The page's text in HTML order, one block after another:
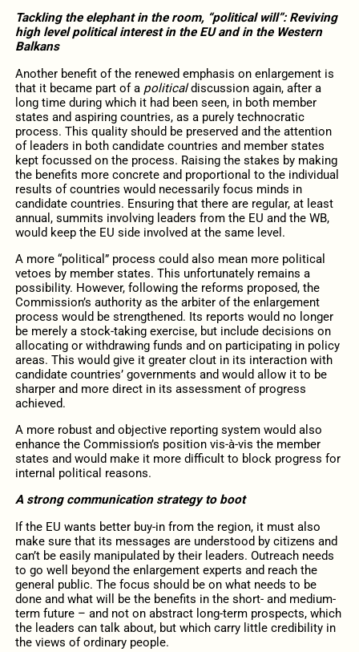
Tackling the elephant in the room, “political will”: Reviving
high level political interest in the EU and in the Western
Balkans
Another benefit of the renewed emphasis on enlargement is
that it became part of a politicaldiscussion again, after a
long time during which it had been seen, in both member
states and aspiring countries, as a purely technocratic
process. This quality should be preserved and the attention
of leaders in both candidate countries and member states
kept focussed on the process. Raising the stakes by making
the benefits more concrete and proportional to the individual
results of countries would necessarily focus minds in
candidate countries. Ensuring that there are regular, at least
annual, summits involving leaders from the EU and the WB,
would keep the EU side involved at the same level.
A more “political” process could also mean more political
vetoes by member states. This unfortunately remains a
possibility. However, following the reforms proposed, the
Commission’s authority as the arbiter of the enlargement
process would be strengthened. Its reports would no longer
be merely a stock-taking exercise, but include decisions on
allocating or withdrawing funds and on participating in policy
areas. This would give it greater clout in its interaction with
candidate countries’ governments and would allow it to be
sharper and more direct in its assessment of progress
achieved.
A more robust and objective reporting system would also
enhance the Commission’s position vis-à-vis the member
states and would make it more difficult to block progress for
internal political reasons.
A strong communication strategy to boot
If the EU wants better buy-in from the region, it must also
make sure that its messages are understood by citizens and
can’t be easily manipulated by their leaders. Outreach needs
to go well beyond the enlargement experts and reach the
general public. The focus should be on what needs to be
done and what will be the benefits in the short- and medium-
term future – and not on abstract long-term prospects, which
the leaders can talk about, but which carry little credibility in
the views of ordinary people.